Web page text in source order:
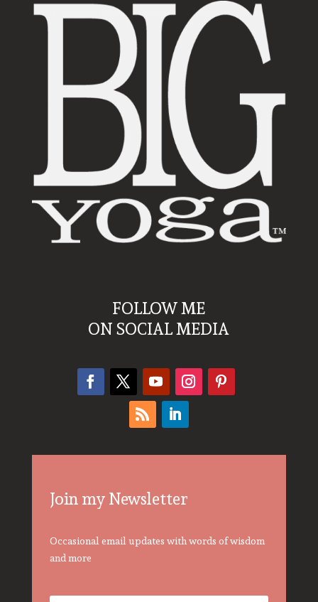
FOLLOW ME
ON SOCIAL MEDIA
Join my Newsletter
Occasional email updates with words of wisdom
and more